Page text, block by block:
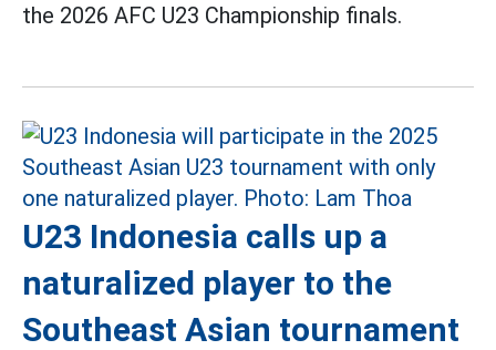
the 2026 AFC U23 Championship finals.
U23 Indonesia calls up a
naturalized player to the
Southeast Asian tournament